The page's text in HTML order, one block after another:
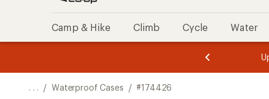
Camp & Hike Climb Cycle Water
of
of
. . . / Waterproof Cases / #174426